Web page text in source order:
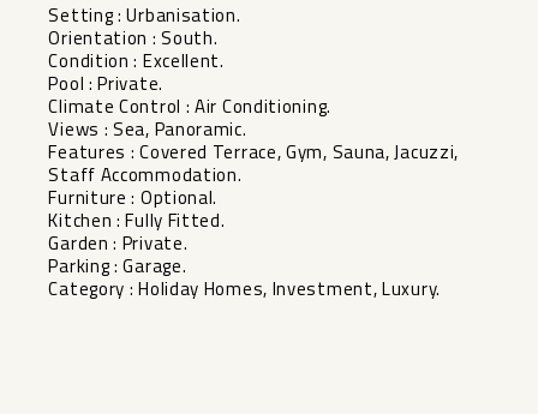
Setting : Urbanisation.
Orientation : South.
Condition : Excellent.
Pool : Private.
Climate Control : Air Conditioning.
Views : Sea, Panoramic.
Features : Covered Terrace, Gym, Sauna, Jacuzzi,
Staff Accommodation.
Furniture : Optional.
Kitchen : Fully Fitted.
Garden : Private.
Parking : Garage.
Category : Holiday Homes, Investment, Luxury.